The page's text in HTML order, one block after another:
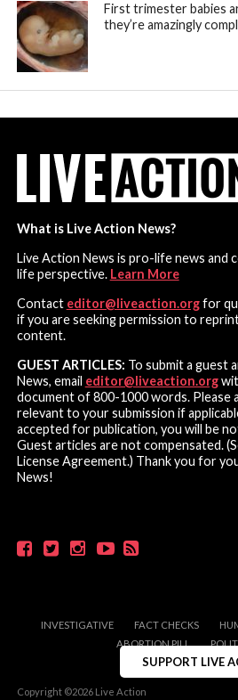
First trimester babies
they’re amazingly
What is Live Action News?
Live Action News is pro-life news and
life perspective. Learn More
Contact editor@liveaction.orgfor
if you are seeking permission to
content.
GUEST ARTICLES: To submit a guest
News, email editor@liveaction.org
document of 800-1000 words. Please
relevant to your submission if
accepted for publication, you will be
Guest articles are not compensated.
License Agreement.) Thank you for
News!
INVESTIGATIVE FACT CHECKS
ABORTION PILL
SUPPORT LIVE
Copyright ©2026 Live Action